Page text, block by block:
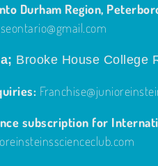
Durham Region,
Brooke House College
subscription for